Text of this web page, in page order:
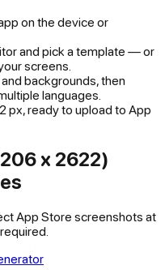
on the device or
and pick a template — or
screens.
backgrounds, then
languages.
px, ready to upload to App
x 2622)
App Store screenshots at